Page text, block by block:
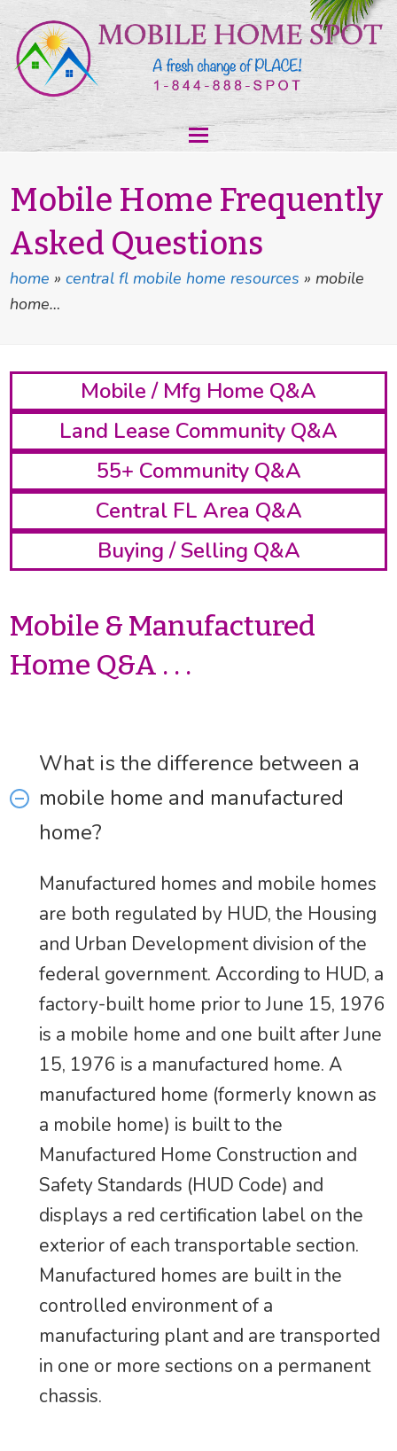
Mobile Home Frequently
Asked Questions
home »central fl mobile home resources » mobile
home…
Mobile / Mfg Home Q&A
Land Lease Community Q&A
55+ Community Q&A
Central FL Area Q&A
Buying / Selling Q&A
Mobile & Manufactured
Home Q&A . . .
What is the difference between a
mobile home and manufactured
home?
Manufactured homes and mobile homes
are both regulated by HUD, the Housing
and Urban Development division of the
federal government. According to HUD, a
factory-built home prior to June 15, 1976
is a mobile home and one built after June
15, 1976 is a manufactured home. A
manufactured home (formerly known as
a mobile home) is built to the
Manufactured Home Construction and
Safety Standards (HUD Code) and
displays a red certification label on the
exterior of each transportable section.
Manufactured homes are built in the
controlled environment of a
manufacturing plant and are transported
in one or more sections on a permanent
chassis.